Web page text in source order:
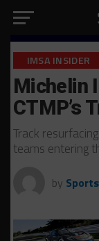
IMSA INSIDER
Michelin
CTMP’s
Track
teams entering
by